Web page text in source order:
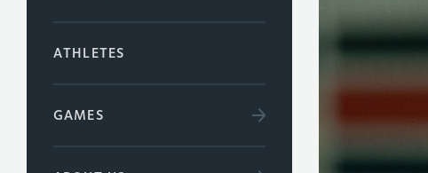
ATHLETES
GAMES